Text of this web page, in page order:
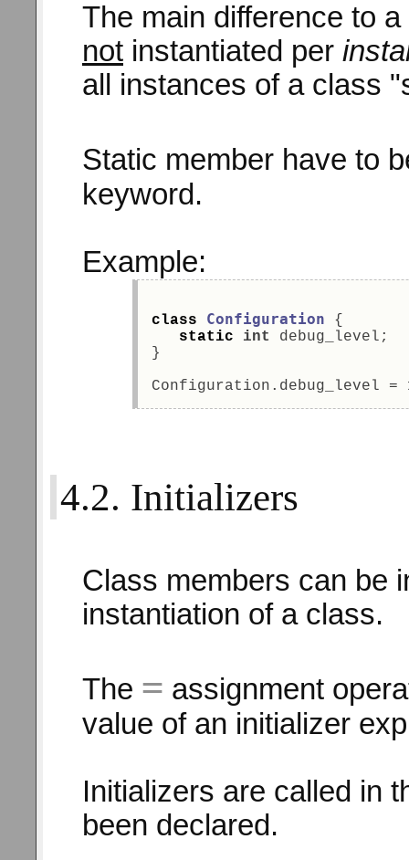
The main difference to
notinstantiated per
all instances of a class
Static member have to
keyword.
Example:
class Configuration {
static
int
debug_level;
}
Configuration.debug_level
4.2. Initializers
Class members can be
instantiation of a class.
The = assignment
value of an initializer
Initializers are called in
been declared.